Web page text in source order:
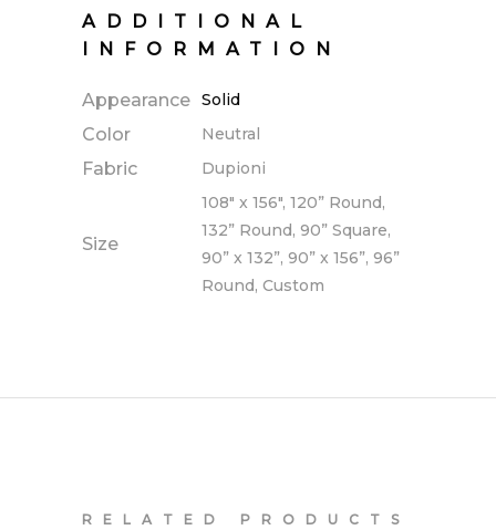
ADDITIONAL
INFORMATION
Appearance Solid
Color Neutral
Fabric Dupioni
Size
108" x 156", 120” Round,
132” Round, 90” Square,
90” x 132”, 90” x 156”, 96”
Round, Custom
RELATED PRODUCTS